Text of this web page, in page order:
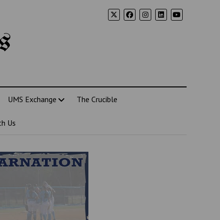
UMS Exchange The Crucible
Us